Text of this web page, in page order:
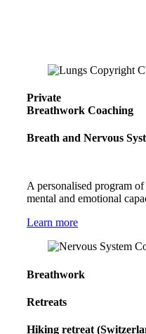
Private
Breathwork Coaching
Breath and Nervous
A personalised program
mental and emotional
Learn more
Breathwork
Retreats
Hiking retreat